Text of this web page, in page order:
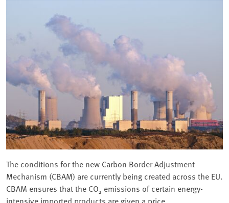
The conditions for the new Carbon Border Adjustment
Mechanism (CBAM) are currently being created across the EU.
CBAM ensures that the CO₂ emissions of certain energy-
intensive imported products are given a price.